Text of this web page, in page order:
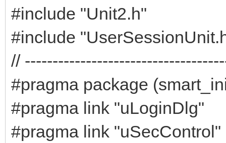
#include "Unit2.h"
#include
//
#pragma package
#pragma link "uLoginDlg"
#pragma link "uSecControl"